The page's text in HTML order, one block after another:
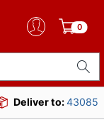
0
Deliver to:43085